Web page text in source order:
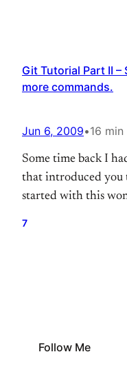
Git Tutorial Part II
more commands.
Jun 6, 2009•16 min
Some time back I
that introduced you
started with this
7
Follow Me